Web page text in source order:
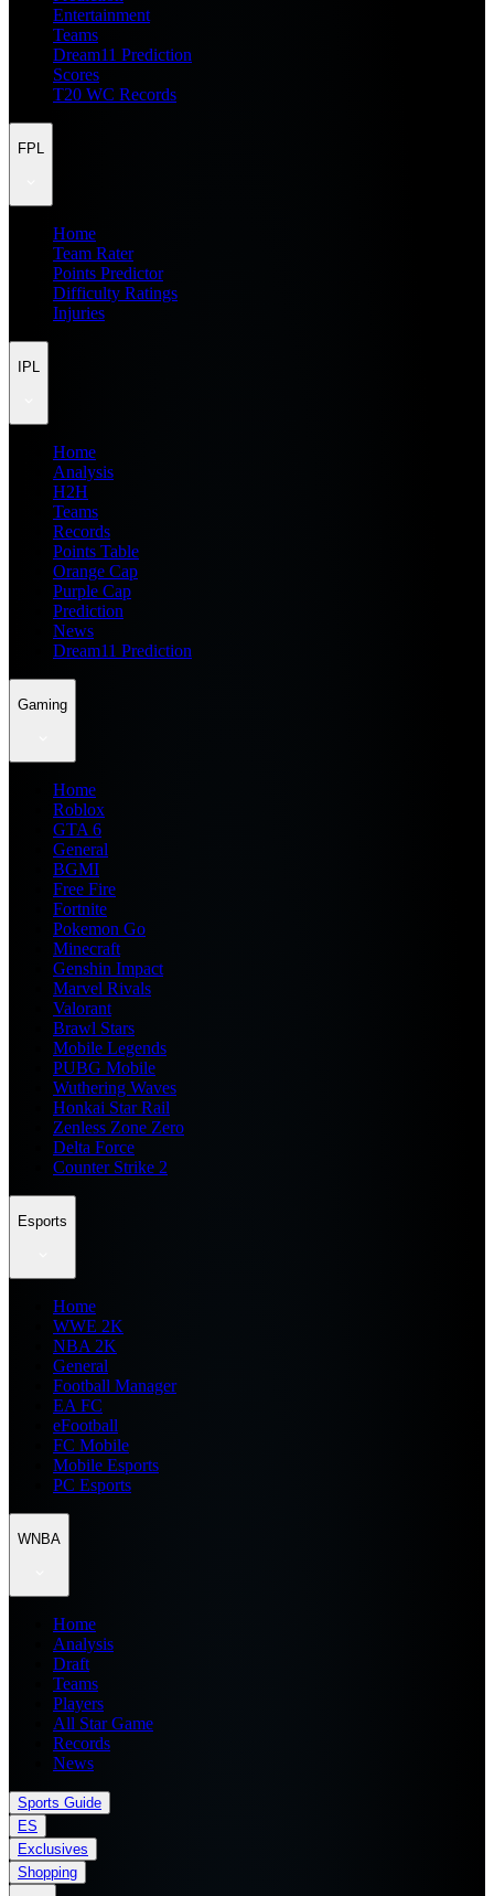
Entertainment
Teams
Dream11 Prediction
Scores
T20 WC Records
FPL
Home
Team Rater
Points Predictor
Difficulty Ratings
Injuries
IPL
Home
Analysis
H2H
Teams
Records
Points Table
Orange Cap
Purple Cap
Prediction
News
Dream11 Prediction
Gaming
Home
Roblox
GTA 6
General
BGMI
Free Fire
Fortnite
Pokemon Go
Minecraft
Genshin Impact
Marvel Rivals
Valorant
Brawl Stars
Mobile Legends
PUBG Mobile
Wuthering Waves
Honkai Star Rail
Zenless Zone Zero
Delta Force
Counter Strike 2
Esports
Home
WWE 2K
NBA 2K
General
Football Manager
EA FC
eFootball
FC Mobile
Mobile Esports
PC Esports
WNBA
Home
Analysis
Draft
Teams
Players
All Star Game
Records
News
Sports Guide
ES
Exclusives
Shopping